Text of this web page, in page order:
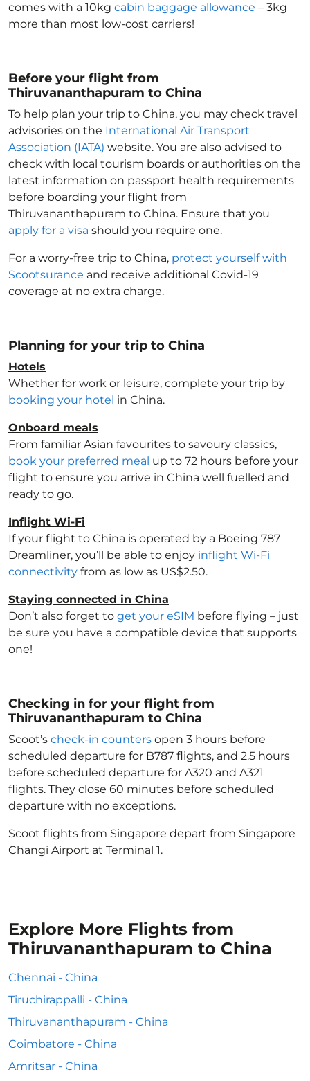
comes with a 10kg cabin baggage allowance – 3kg
more than most low-cost carriers!
Before your flight from
Thiruvananthapuram to China
To help plan your trip to China, you may check travel
advisories on the International Air Transport
Association (IATA) website. You are also advised to
check with local tourism boards or authorities on the
latest information on passport health requirements
before boarding your flight from
Thiruvananthapuram to China. Ensure that you
apply for a visa should you require one.
For a worry-free trip to China, protect yourself with
Scootsurance and receive additional Covid-19
coverage at no extra charge.
Planning for your trip to China
Hotels
Whether for work or leisure, complete your trip by
booking your hotel in China.
Onboard meals
From familiar Asian favourites to savoury classics,
book your preferred meal up to 72 hours before your
flight to ensure you arrive in China well fuelled and
ready to go.
Inflight Wi-Fi
If your flight to China is operated by a Boeing 787
Dreamliner, you’ll be able to enjoy inflight Wi-Fi
connectivity from as low as US$2.50.
Staying connected in China
Don’t also forget to get your eSIM before flying – just
be sure you have a compatible device that supports
one!
Checking in for your flight from
Thiruvananthapuram to China
Scoot’s check-in counters open 3 hours before
scheduled departure for B787 flights, and 2.5 hours
before scheduled departure for A320 and A321
flights. They close 60 minutes before scheduled
departure with no exceptions.
Scoot flights from Singapore depart from Singapore
Changi Airport at Terminal 1.
Explore More Flights from
Thiruvananthapuram to China
Chennai - China
Tiruchirappalli - China
Thiruvananthapuram - China
Coimbatore - China
Amritsar - China